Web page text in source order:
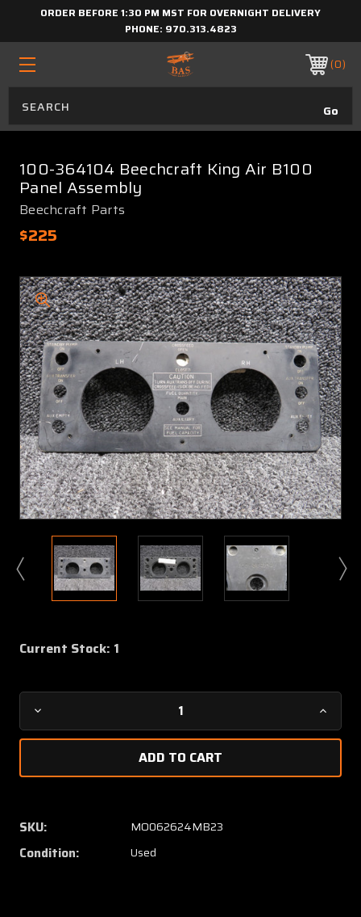
ORDER BEFORE 1:30 PM MST FOR OVERNIGHT DELIVERY
PHONE: 970.313.4823
0
100-364104 Beechcraft King Air B100
Panel Assembly
Beechcraft Parts
$225
Current Stock: 1
Decrease
Quantity
364104
King
Air
B100
SKU: MO062624MB23
Condition: Used